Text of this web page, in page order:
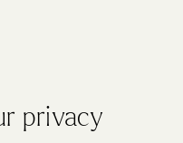
Policy
privacy